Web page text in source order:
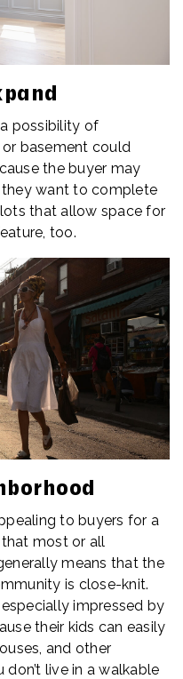
possibility of
basement could
the buyer may
they want to complete
that allow space for
too.
to buyers for a
most or all
means that the
is close-knit.
impressed by
their kids can easily
and other
live in a walkable